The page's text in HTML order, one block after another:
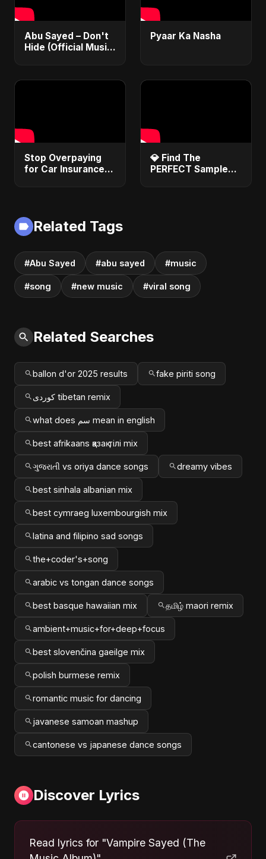
Abu Sayed – Don't
Hide (Official Music)
Vampire Love |
Pyaar Ka Nasha
Stop Overpaying
for Car Insurance!
​💎 Find The
PERFECT Sample
Related Tags
#Abu Sayed #abu sayed #music
#song #new music #viral song
Related Searches
ballon d'or 2025 results fake piriti song
کوردی tibetan remix
what does سم mean in english
best afrikaans қазақ тілі mix
ગુજરાતી vs oriya dance songs dreamy vibes
best sinhala albanian mix
best cymraeg luxembourgish mix
latina and filipino sad songs
the+coder's+song
arabic vs tongan dance songs
best basque hawaiian mix தமிழ் maori remix
ambient+music+for+deep+focus
best slovenčina gaeilge mix
polish burmese remix
romantic music for dancing
javanese samoan mashup
cantonese vs japanese dance songs
Discover Lyrics
Read lyrics for "Vampire Sayed (The